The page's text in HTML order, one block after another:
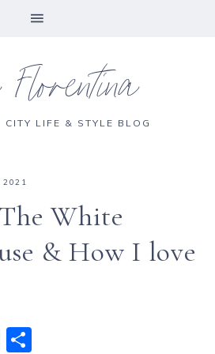
CITY LIFE & STYLE BLOG
2021
White
& How I love
E